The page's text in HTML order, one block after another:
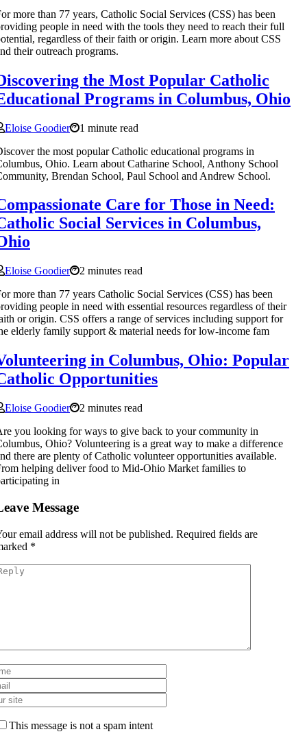
more than 77 years, Catholic Social Services (CSS) has been
people in need with the tools they need to reach their full
regardless of their faith or origin. Learn more about CSS
their outreach programs.
the Most Popular Catholic
Programs in Columbus, Ohio
Eloise Goodier
1 minute read
the most popular Catholic educational programs in
Ohio. Learn about Catharine School, Anthony School
Brendan School, Paul School and Andrew School.
Care for Those in Need:
Social Services in Columbus,
Eloise Goodier
2 minutes read
more than 77 years Catholic Social Services (CSS) has been
people in need with essential resources regardless of their
or origin. CSS offers a range of services including support for
elderly family support & material needs for low-income fam
in Columbus, Ohio: Popular
Opportunities
Eloise Goodier
2 minutes read
you looking for ways to give back to your community in
Ohio? Volunteering is a great way to make a difference
there are plenty of Catholic volunteer opportunities available.
helping deliver food to Mid-Ohio Market families to
in
Message
email address will not be published. Required fields are
*
This message is not a spam intent